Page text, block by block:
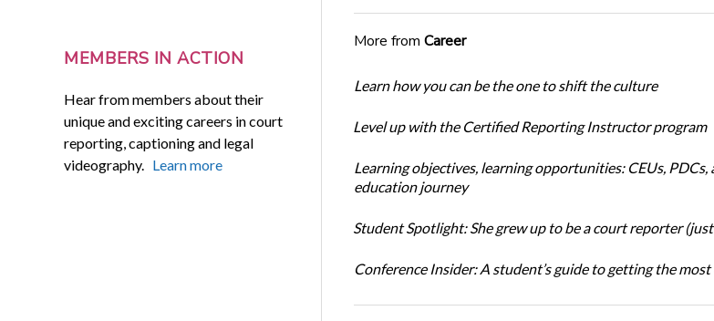
MEMBERS IN ACTION
Hear from members about their
unique and exciting careers in court
reporting, captioning and legal
videography. Learn more
More from Career
Learn how you can be the one to shift the culture
Level up with the Certified Reporting Instructor program
Learning objectives, learning opportunities: CEUs,
education journey
Student Spotlight: She grew up to be a court reporter
Conference Insider: A student’s guide to getting the